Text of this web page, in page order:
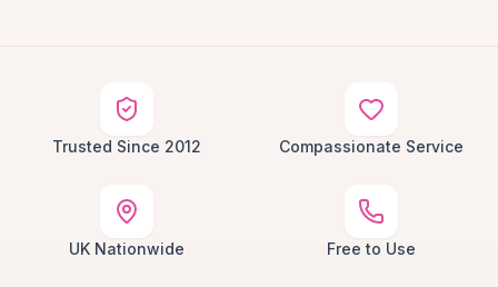
Trusted Since 2012 Compassionate Service
UK Nationwide Free to Use